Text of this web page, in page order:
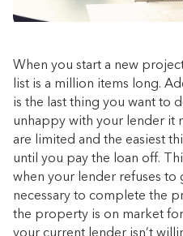
When you start a new
list is a million items long.
is the last thing you want to
unhappy with your lender it
are limited and the easiest
until you pay the loan off.
when your lender refuses to
necessary to complete the
the property is on market
your current lender isn’t